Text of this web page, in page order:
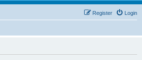
Login
Register